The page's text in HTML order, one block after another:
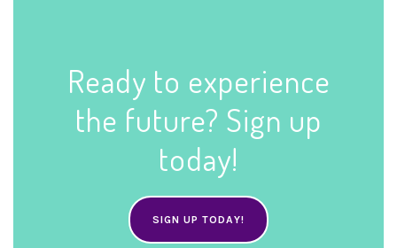
Ready to experience
the future? Sign up
today!
SIGN UP TODAY!